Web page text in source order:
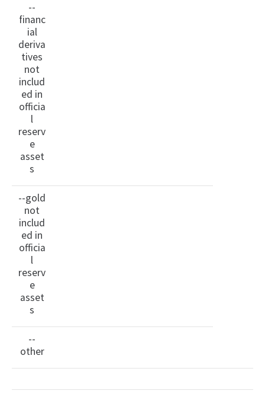
--
financ
ial
deriva
tives
not
includ
ed in
officia
l
reserv
e
asset
s
--gold
not
includ
ed in
officia
l
reserv
e
asset
s
--
other